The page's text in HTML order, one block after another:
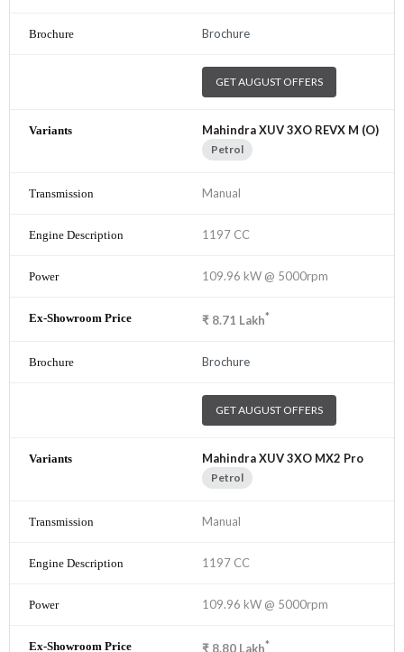
Brochure
GET AUGUST OFFERS
Mahindra XUV 3XO REVX M (O)
Petrol
Manual
1197 CC
109.96 kW @ 5000rpm
₹ 8.71 Lakh*
Brochure
GET AUGUST OFFERS
Mahindra XUV 3XO MX2 Pro
Petrol
Manual
1197 CC
109.96 kW @ 5000rpm
₹ 8.80 Lakh*